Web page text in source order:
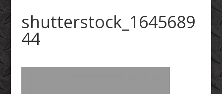
shutterstock_1645689
44